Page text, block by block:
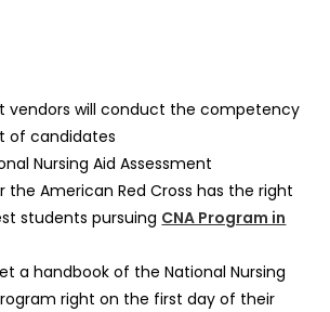
vendors will conduct the competency
of candidates
Nursing Aid Assessment
the American Red Cross has the right
students pursuing CNA Program in
a handbook of the National Nursing
right on the first day of their